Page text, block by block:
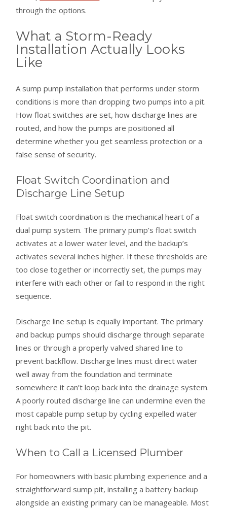
through the options.
What a Storm-Ready
Installation Actually Looks
Like
A sump pump installation that performs under storm
conditions is more than dropping two pumps into a pit.
How float switches are set, how discharge lines are
routed, and how the pumps are positioned all
determine whether you get seamless protection or a
false sense of security.
Float Switch Coordination and
Discharge Line Setup
Float switch coordination is the mechanical heart of a
dual pump system. The primary pump’s float switch
activates at a lower water level, and the backup’s
activates several inches higher. If these thresholds are
too close together or incorrectly set, the pumps may
interfere with each other or fail to respond in the right
sequence.
Discharge line setup is equally important. The primary
and backup pumps should discharge through separate
lines or through a properly valved shared line to
prevent backflow. Discharge lines must direct water
well away from the foundation and terminate
somewhere it can’t loop back into the drainage system.
A poorly routed discharge line can undermine even the
most capable pump setup by cycling expelled water
right back into the pit.
When to Call a Licensed Plumber
For homeowners with basic plumbing experience and a
straightforward sump pit, installing a battery backup
alongside an existing primary can be manageable. Most